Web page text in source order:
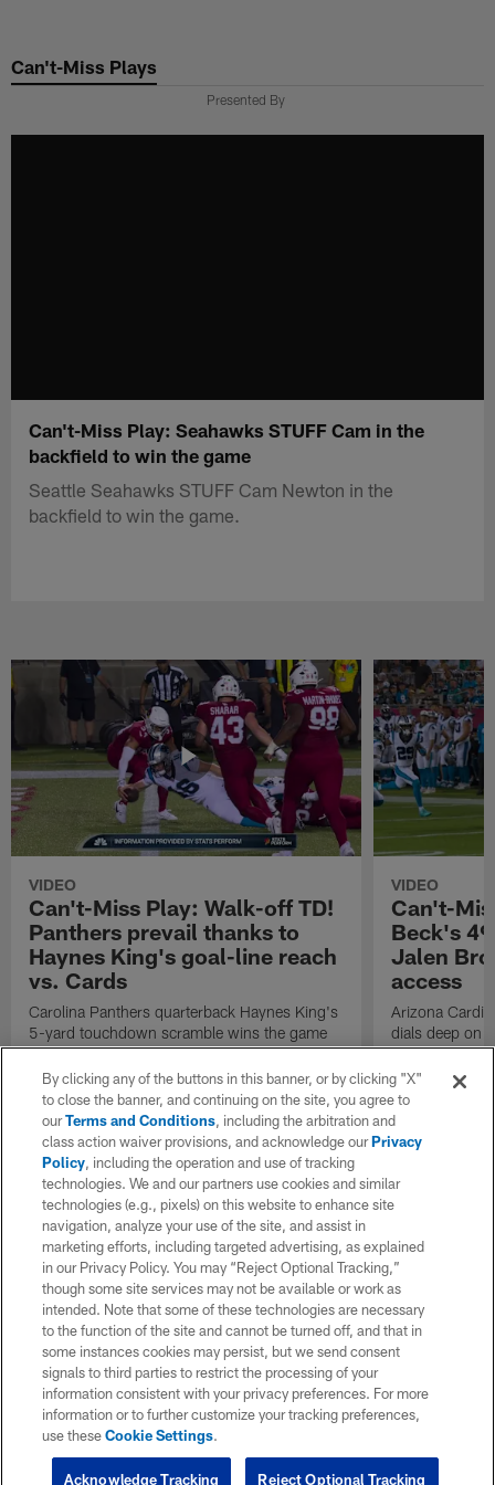
main
Can't-Miss Plays
Presented By
Can't-Miss Play: Seahawks STUFF Cam in the
backfield to win the game
Seattle Seahawks STUFF Cam Newton in the
backfield to win the game.
VIDEO
Can't-Miss Play: Walk-off TD!
Panthers prevail thanks to
Haynes King's goal-line reach
vs. Cards
Carolina Panthers quarterback Haynes King's
5-yard touchdown scramble wins the game
for the Panthers on the final play.
VIDEO
Can't-
Beck's
Jalen
access
Arizona
dials deep on
Jalen Brooks.
By clicking any of the buttons in this banner, or by clicking "X"
to close the banner, and continuing on the site, you agree to
ourTerms and Conditions, including the arbitration and
class action waiver provisions, and acknowledge ourPrivacy
Policy, including the operation and use of tracking
technologies. We and our partners use cookies and similar
technologies (e.g., pixels) on this website to enhance site
navigation, analyze your use of the site, and assist in
marketing efforts, including targeted advertising, as explained
in our Privacy Policy. You may “Reject Optional Tracking,”
though some site services may not be available or work as
intended. Note that some of these technologies are necessary
to the function of the site and cannot be turned off, and that in
some instances cookies may persist, but we send consent
signals to third parties to restrict the processing of your
information consistent with your privacy preferences. For more
information or to further customize your tracking preferences,
use theseCookie Settings.
Reject Optional Tracking
Acknowledge Tracking